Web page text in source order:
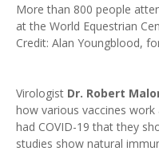
More than 800 people
at the World Equestrian
Credit: Alan Youngblood,
Virologist Dr. Robert
how various vaccines
had COVID-19 that they
studies show natural